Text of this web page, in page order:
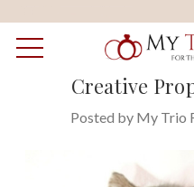
Creative
Posted by My Trio